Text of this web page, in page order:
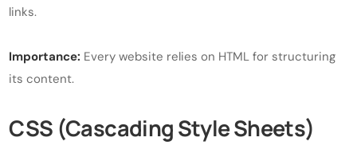
links.
Importance: Every website relies on HTML for structuring
its content.
CSS (Cascading Style Sheets)